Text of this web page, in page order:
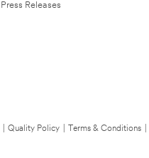
Press Releases
Quality Policy Terms & Conditions